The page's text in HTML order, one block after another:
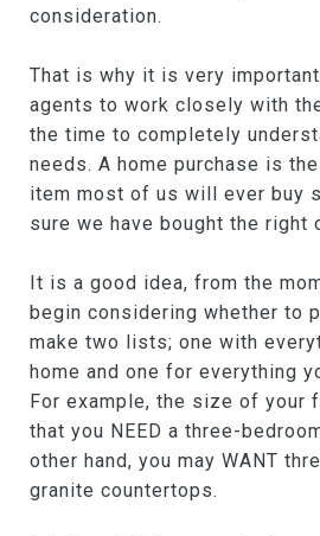
consideration.
That is why it is very
agents to work closely with
the time to completely
needs. A home purchase is
item most of us will ever buy
sure we have bought the right
It is a good idea, from the
begin considering whether to
make two lists; one with
home and one for everything
For example, the size of your
that you NEED a three-
other hand, you may WANT
granite countertops.